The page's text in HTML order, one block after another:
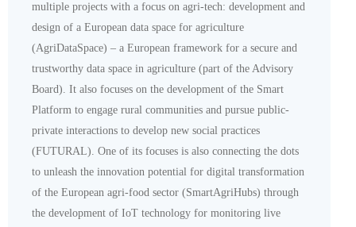
multiple projects with a focus on agri-tech: development and
design of a European data space for agriculture
(AgriDataSpace) – a European framework for a secure and
trustworthy data space in agriculture (part of the Advisory
Board). It also focuses on the development of the Smart
Platform to engage rural communities and pursue public-
private interactions to develop new social practices
(FUTURAL). One of its focuses is also connecting the dots
to unleash the innovation potential for digital transformation
of the European agri-food sector (SmartAgriHubs) through
the development of IoT technology for monitoring live